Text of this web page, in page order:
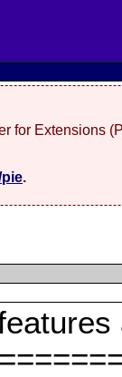
for Extensions
.